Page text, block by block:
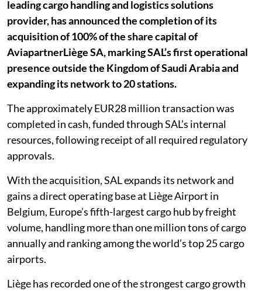
leading cargo handling and logistics solutions
provider, has announced the completion of its
acquisition of 100% of the share capital of
AviapartnerLiège SA, marking SAL’s first operational
presence outside the Kingdom of Saudi Arabia and
expanding its network to 20 stations.
The approximately EUR28 million transaction was
completed in cash, funded through SAL’s internal
resources, following receipt of all required regulatory
approvals.
With the acquisition, SAL expands its network and
gains a direct operating base at Liège Airport in
Belgium, Europe’s fifth-largest cargo hub by freight
volume, handling more than one million tons of cargo
annually and ranking among the world’s top 25 cargo
airports.
Liège has recorded one of the strongest cargo growth